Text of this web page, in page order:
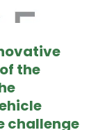
the
challenge